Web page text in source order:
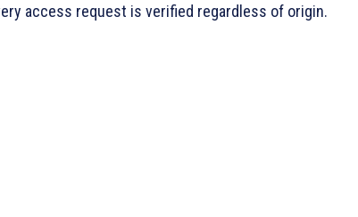
access request is verified regardless of origin.